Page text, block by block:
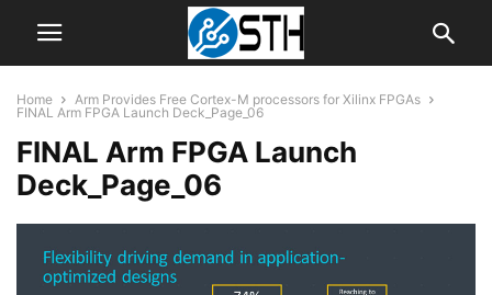
Home
Arm Provides Free Cortex-M processors for Xilinx FPGAs
FINAL Arm FPGA Launch Deck_Page_06
FINAL Arm FPGA Launch
Deck_Page_06